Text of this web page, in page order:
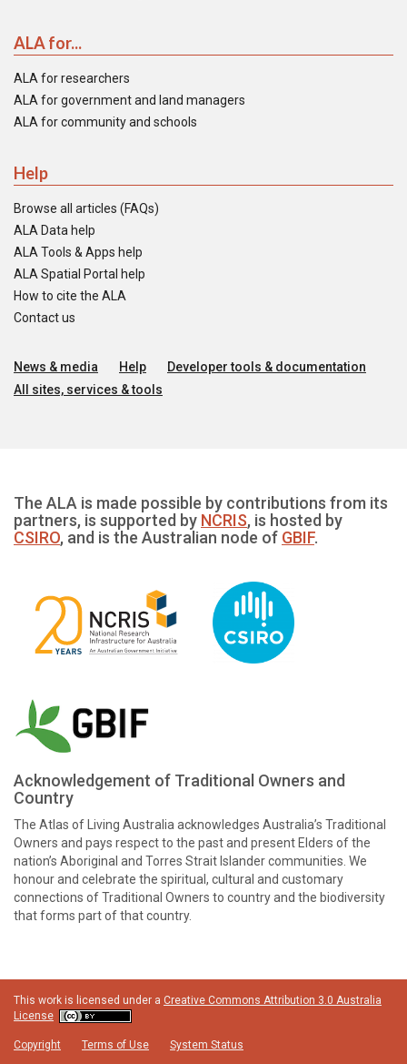
ALA for...
ALA for researchers
ALA for government and land managers
ALA for community and schools
Help
Browse all articles (FAQs)
ALA Data help
ALA Tools & Apps help
ALA Spatial Portal help
How to cite the ALA
Contact us
News & media Help
Developer tools & documentation
All sites, services & tools
The ALA is made possible by contributions from its
partners, is supported by NCRIS, is hosted by
CSIRO, and is the Australian node of GBIF.
Acknowledgement of Traditional Owners and
Country
The Atlas of Living Australia acknowledges Australia’s Traditional
Owners and pays respect to the past and present Elders of the
nation’s Aboriginal and Torres Strait Islander communities. We
honour and celebrate the spiritual, cultural and customary
connections of Traditional Owners to country and the biodiversity
that forms part of that country.
This work is licensed under a Creative Commons Attribution 3.0 Australia
License
Copyright Terms of Use System Status